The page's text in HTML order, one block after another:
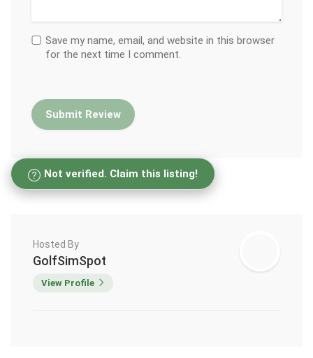
Save my name, email, and website in this browser
for the next time I comment.
Not verified. Claim this listing!
Hosted By
GolfSimSpot
View Profile